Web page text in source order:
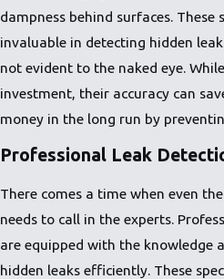
dampness behind surfaces. These
invaluable in detecting hidden
not evident to the naked eye.
investment, their accuracy can
money in the long run by
Professional Leak
There comes a time when even
needs to call in the experts.
are equipped with the knowledge
hidden leaks efficiently. These